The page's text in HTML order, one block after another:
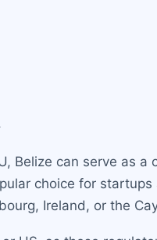
Belize can serve as a
choice for startups
Ireland, or the